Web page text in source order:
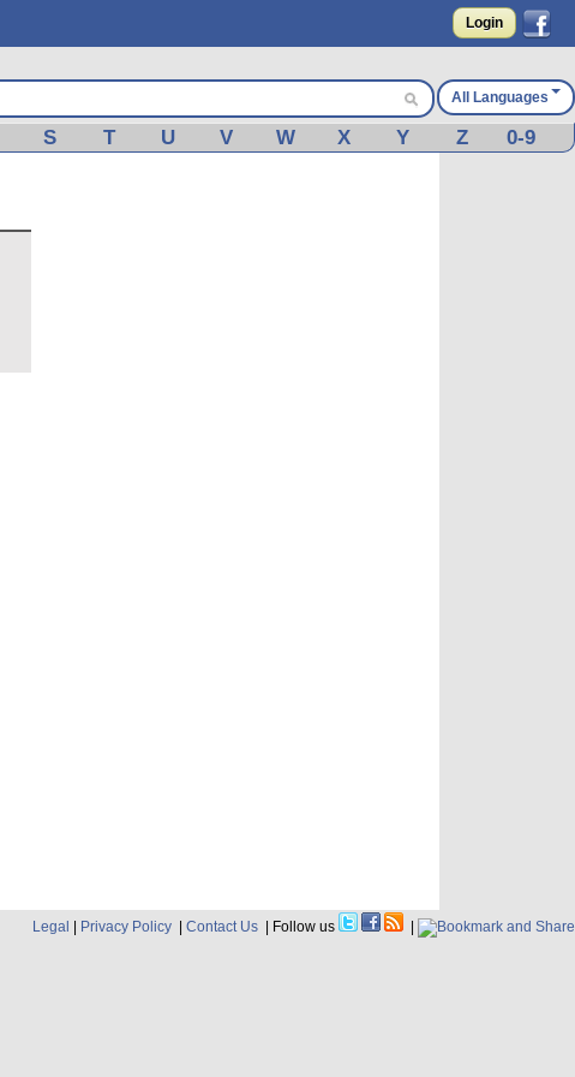
Login
All Languages
S T U V W X Y Z 0-9
Legal Privacy Policy Contact Us | Follow us